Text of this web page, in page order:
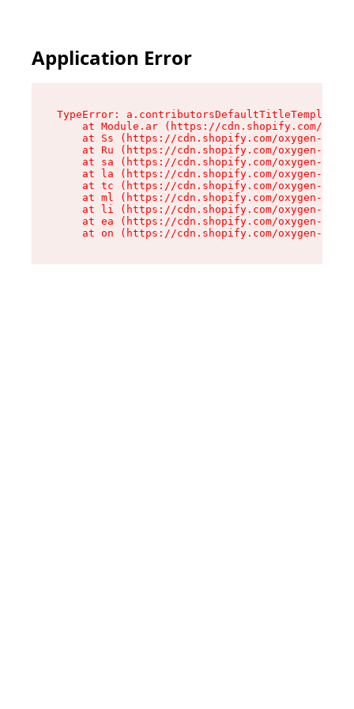
Application Error
TypeError:
at Module.ar (https://cdn.shopify.com/
at Ss (https://cdn.shopify.com/oxygen-v2/
at Ru (https://cdn.shopify.com/oxygen-v2/
at sa (https://cdn.shopify.com/oxygen-v2/
at la (https://cdn.shopify.com/oxygen-v2/
at tc (https://cdn.shopify.com/oxygen-v2/
at ml (https://cdn.shopify.com/oxygen-v2/
at li (https://cdn.shopify.com/oxygen-v2/
at ea (https://cdn.shopify.com/oxygen-v2/
at on (https://cdn.shopify.com/oxygen-v2/